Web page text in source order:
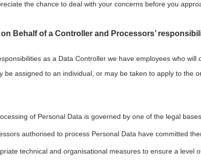
the chance to deal with your concerns before you
Behalf of a Controller and Processors’
as a Data Controller we have employees who
be assigned to an individual, or may be taken to apply to the
of Personal Data is governed by one of the legal
authorised to process Personal Data have committed
technical and organisational measures to ensure a